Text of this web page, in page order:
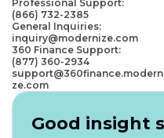
Professional Support:
(866) 732-2385
General Inquiries:
inquiry@modernize.com
360 Finance Support:
(877) 360-2934
ze.com
Good insight